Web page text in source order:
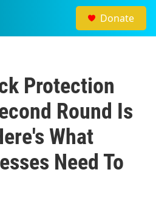
Donate
Protection
Round Is
What
Need To